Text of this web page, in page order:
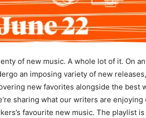
of new music. A whole lot of it. On
an imposing variety of new
new favorites alongside the best
sharing what our writers are enjoying
favourite new music. The playlist